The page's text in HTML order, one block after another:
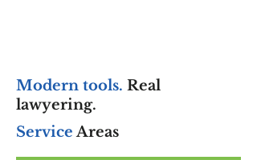
Modern tools. Real
lawyering.
ServiceAreas